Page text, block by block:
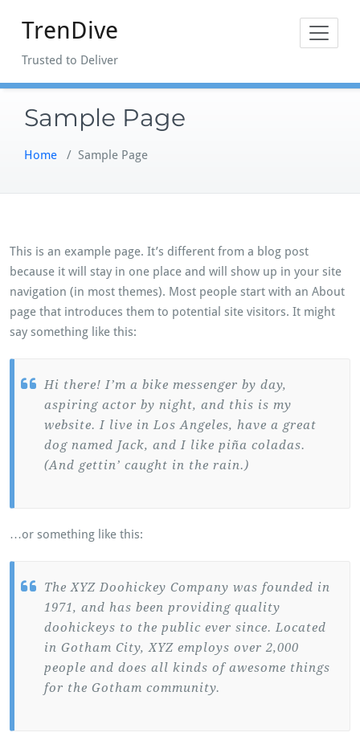
TrenDive
Trusted to Deliver
Sample Page
Home / Sample Page
This is an example page. It’s different from a blog post
because it will stay in one place and will show up in your site
navigation (in most themes). Most people start with an About
page that introduces them to potential site visitors. It might
say something like this:
Hi there! I’m a bike messenger by day,
aspiring actor by night, and this is my
website. I live in Los Angeles, have a great
dog named Jack, and I like piña coladas.
(And gettin’ caught in the rain.)
…or something like this:
The XYZ Doohickey Company was founded in
1971, and has been providing quality
doohickeys to the public ever since. Located
in Gotham City, XYZ employs over 2,000
people and does all kinds of awesome things
for the Gotham community.